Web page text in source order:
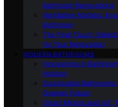
Bathroom Renovations
Ventilation Matters:
Bathroom
The Final Touch:
for Your Renovation
MODERN BATHROOMS
Innovations in
Horizon
Sustainable
Greener Future
Smart Mirrors and IoT: